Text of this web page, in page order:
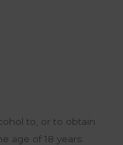
to, or to obtain
age of 18 years.